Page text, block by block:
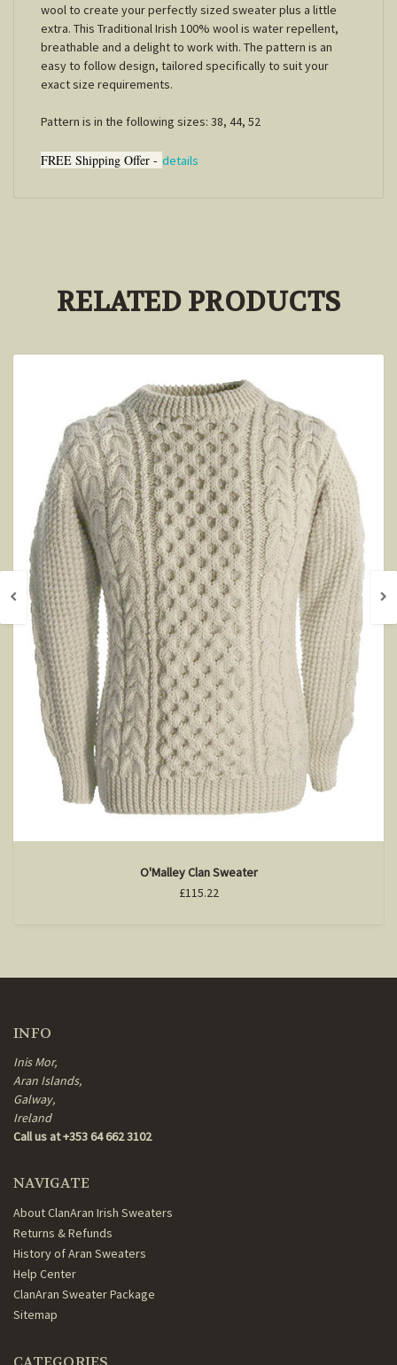
wool to create your perfectly sized sweater plus a little
extra. This Traditional Irish 100% wool is water repellent,
breathable and a delight to work with. The pattern is an
easy to follow design, tailored specifically to suit your
exact size requirements.
Pattern is in the following sizes: 38, 44, 52
FREE Shipping Offer - details
RELATED PRODUCTS
O'Malley Clan Sweater
£115.22
INFO
Inis Mor,
Aran Islands,
Galway,
Ireland
Call us at +353 64 662 3102
NAVIGATE
About ClanAran Irish Sweaters
Returns & Refunds
History of Aran Sweaters
Help Center
ClanAran Sweater Package
Sitemap